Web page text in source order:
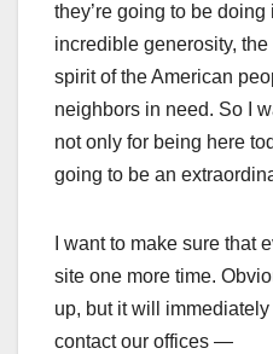
they’re going to be
incredible generosity,
spirit of the American
neighbors in need. So I
not only for being here
going to be an
I want to make sure that
site one more time.
up, but it will
contact our offices —